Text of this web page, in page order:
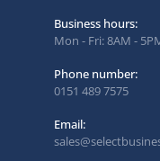
Business hours:
Mon - Fri: 8AM -
Phone number:
0151 489 7575
Email: